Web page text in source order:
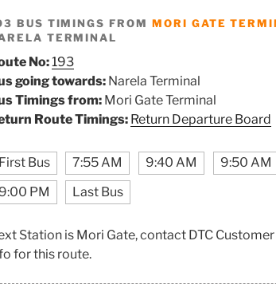
BUS TIMINGS FROM MORI GATE
TERMINAL
No:193
going towards: Narela Terminal
Timings from: Mori Gate Terminal
Route Timings: Return Departure Board
First Bus 7:55 AM 9:40 AM 9:50 AM
9:00 PM
Last Bus
Station is Mori Gate, contact DTC
for this route.